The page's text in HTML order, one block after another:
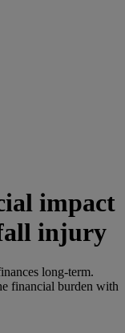
impact
injury
long-term.
financial burden with